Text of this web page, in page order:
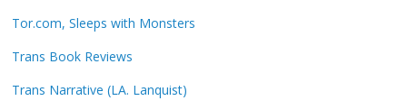
Tor.com, Sleeps with Monsters
Trans Book Reviews
Trans Narrative (LA. Lanquist)